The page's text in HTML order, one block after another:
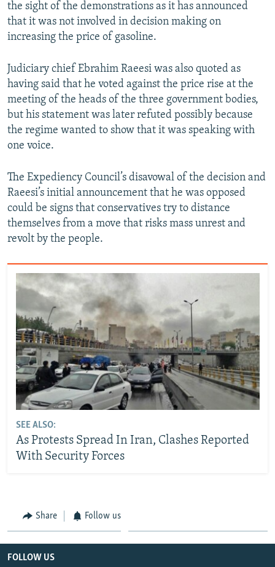
the sight of the demonstrations as it has announced
that it was not involved in decision making on
increasing the price of gasoline.
Judiciary chief Ebrahim Raeesi was also quoted as
having said that he voted against the price rise at the
meeting of the heads of the three government bodies,
but his statement was later refuted possibly because
the regime wanted to show that it was speaking with
one voice.
The Expediency Council’s disavowal of the decision and
Raeesi’s initial announcement that he was opposed
could be signs that conservatives try to distance
themselves from a move that risks mass unrest and
revolt by the people.
SEE ALSO:
As Protests Spread In Iran, Clashes Reported
With Security Forces
Share Follow us
FOLLOW US